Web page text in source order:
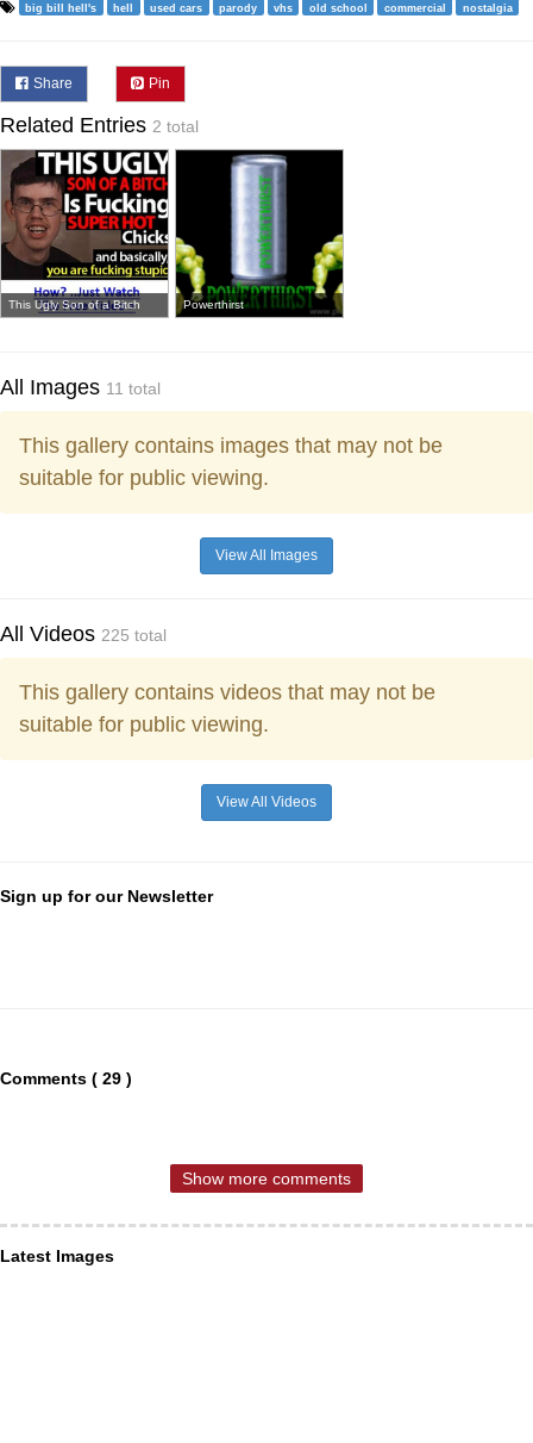
big bill hell's hell used cars parody vhs old school commercial nostalgia
Share Pin
Related Entries 2 total
This Ugly Son of a Bitch Powerthirst
All Images 11 total
This gallery contains images that may not be
suitable for public viewing.
View All Images
All Videos 225 total
This gallery contains videos that may not be
suitable for public viewing.
View All Videos
Sign up for our Newsletter
Comments ( 29 )
Show more comments
Latest Images